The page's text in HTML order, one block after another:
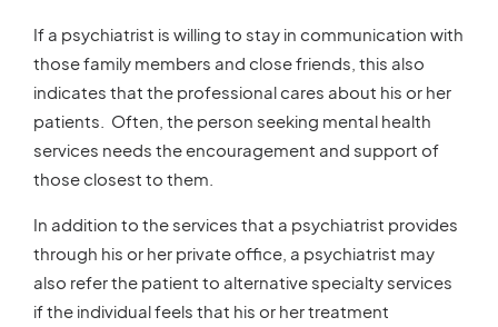
If a psychiatrist is willing to stay in communication with
those family members and close friends, this also
indicates that the professional cares about his or her
patients. Often, the person seeking mental health
services needs the encouragement and support of
those closest to them.
In addition to the services that a psychiatrist provides
through his or her private office, a psychiatrist may
also refer the patient to alternative specialty services
if the individual feels that his or her treatment